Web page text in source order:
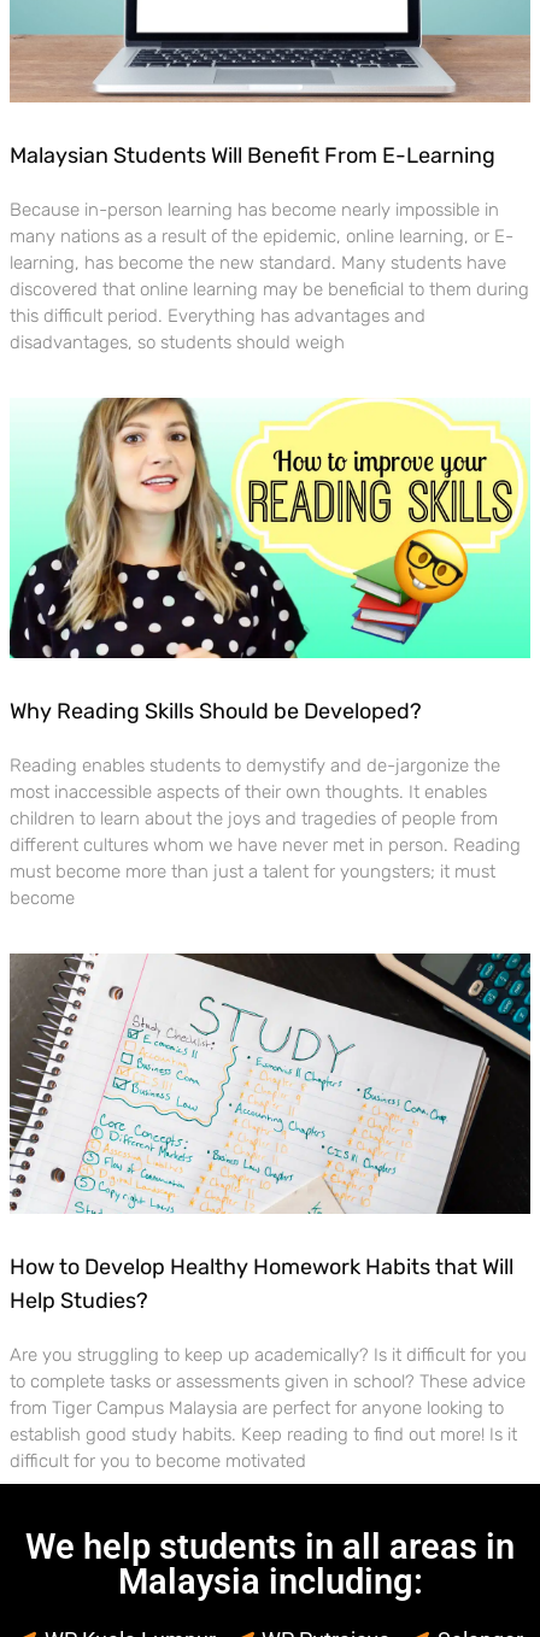
Malaysian Students Will Benefit From E-Learning
Because in-person learning has become nearly impossible in
many nations as a result of the epidemic, online learning, or E-
learning, has become the new standard. Many students have
discovered that online learning may be beneficial to them during
this difficult period. Everything has advantages and
disadvantages, so students should weigh
Why Reading Skills Should be Developed?
Reading enables students to demystify and de-jargonize the
most inaccessible aspects of their own thoughts. It enables
children to learn about the joys and tragedies of people from
different cultures whom we have never met in person. Reading
must become more than just a talent for youngsters; it must
become
How to Develop Healthy Homework Habits that Will
Help Studies?
Are you struggling to keep up academically? Is it difficult for you
to complete tasks or assessments given in school? These advice
from Tiger Campus Malaysia are perfect for anyone looking to
establish good study habits. Keep reading to find out more! Is it
difficult for you to become motivated
We help students in all areas in
Malaysia including: